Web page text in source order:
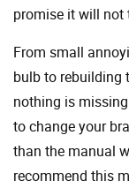
promise it will not
From small
bulb to rebuilding
nothing is
to change your
than the manual
recommend this